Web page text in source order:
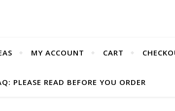
MY ACCOUNT CART
PLEASE READ BEFORE YOU ORDER